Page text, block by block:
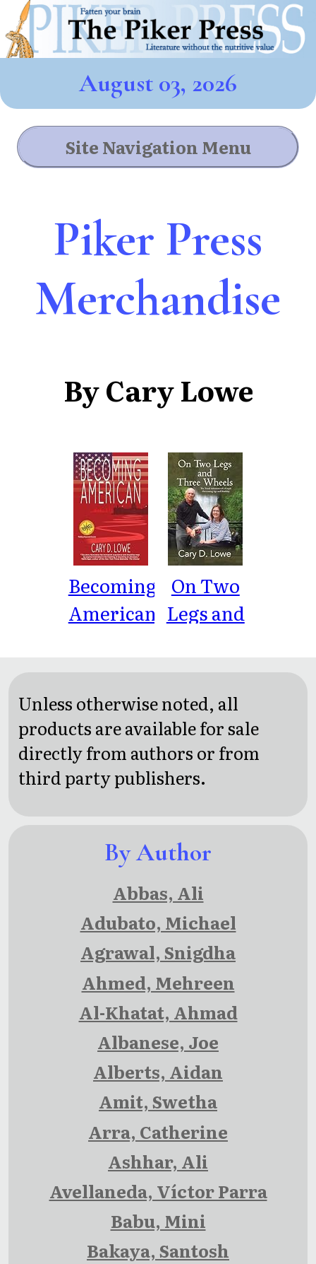
August 03, 2026
Site Navigation Menu
Piker Press
Merchandise
By Cary Lowe
Becoming
American:
Memoir
On Two
Legs and
The
Inspiring
Travel
Adventures
Overcoming
Age and
Disability
Unless otherwise noted, all
products are available for sale
directly from authors or from
third party publishers.
By Author
Abbas, Ali
Adubato, Michael
Agrawal, Snigdha
Ahmed, Mehreen
Al-Khatat, Ahmad
Albanese, Joe
Alberts, Aidan
Amit, Swetha
Arra, Catherine
Ashhar, Ali
Avellaneda, Víctor Parra
Babu, Mini
Bakaya, Santosh